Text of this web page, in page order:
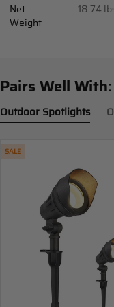
Net
Weight
18.74
Pairs Well With:
Outdoor Spotlights
SALE